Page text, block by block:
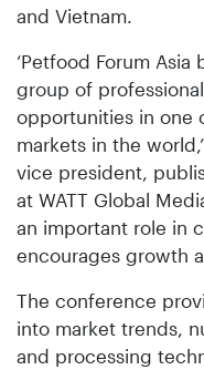
and Vietnam.
‘Petfood Forum
group of
opportunities in one
markets in the
vice president,
at WATT Global
an important role in
encourages growth
The conference
into market trends,
and processing